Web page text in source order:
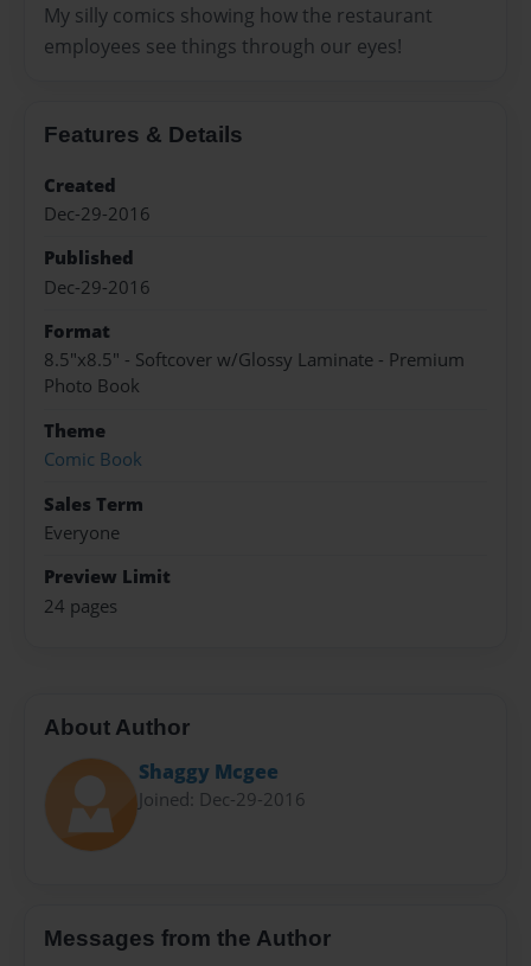
My silly comics showing how the restaurant
employees see things through our eyes!
Features & Details
Created
Dec-29-2016
Published
Dec-29-2016
Format
8.5"x8.5" - Softcover w/Glossy Laminate - Premium
Photo Book
Theme
Comic Book
Sales Term
Everyone
Preview Limit
24 pages
About Author
Shaggy Mcgee
Joined: Dec-29-2016
Messages from the Author